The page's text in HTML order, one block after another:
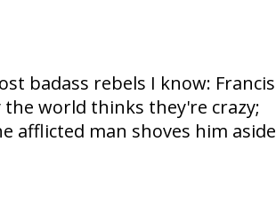
badass rebels I know: Francis
world thinks they're crazy;
afflicted man shoves him aside